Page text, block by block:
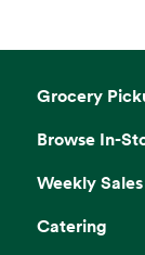
Grocery
Browse In-
Weekly Sales
Catering